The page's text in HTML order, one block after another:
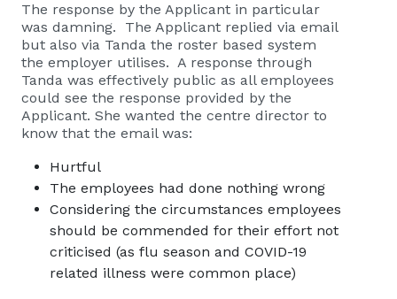
The response by the Applicant in particular
was damning. The Applicant replied via email
but also via Tanda the roster based system
the employer utilises. A response through
Tanda was effectively public as all employees
could see the response provided by the
Applicant. She wanted the centre director to
know that the email was:
Hurtful
The employees had done nothing wrong
Considering the circumstances employees
should be commended for their effort not
criticised (as flu season and COVID-19
related illness were common place)